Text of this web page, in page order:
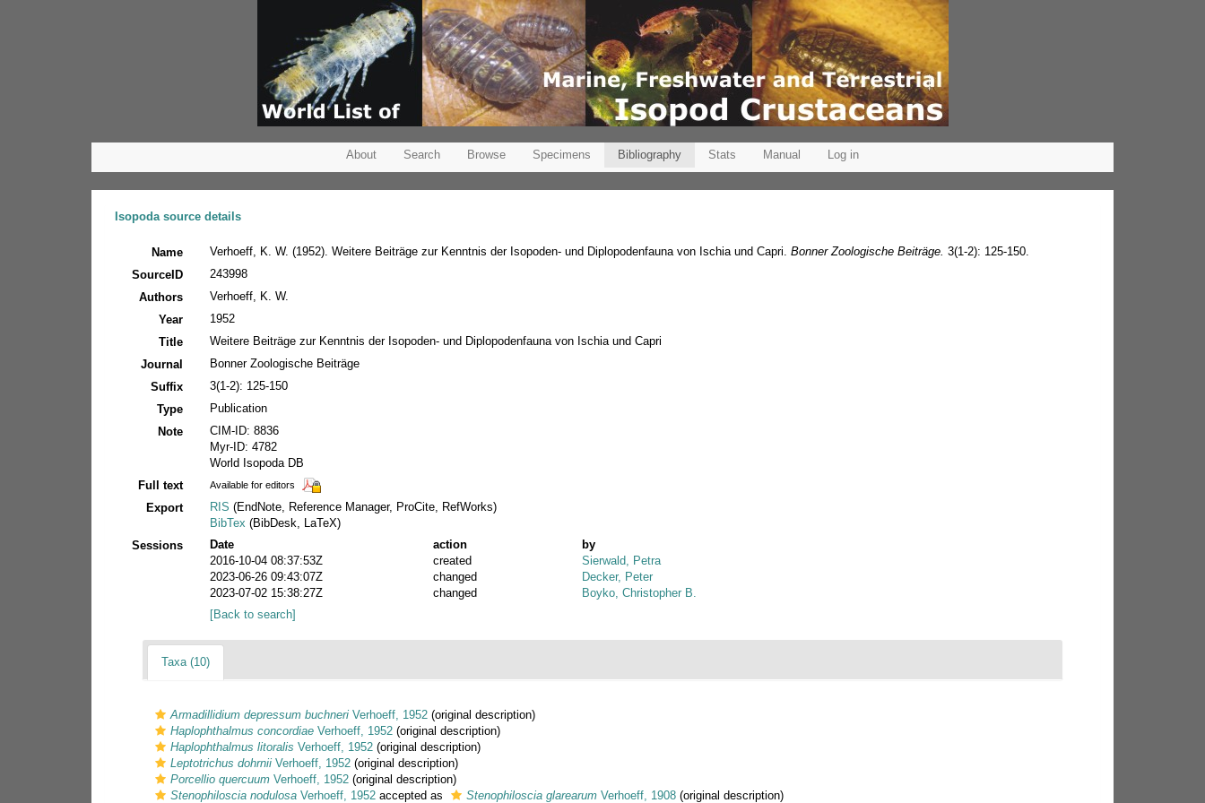
About Search Browse Specimens Bibliography Stats Manual Log in
Isopoda source details
Name Verhoeff, K. W. (1952). Weitere Beiträge zur Kenntnis der Isopoden- und Diplopodenfauna von Ischia und Capri. Bonner Zoologische Beiträge. 3(1-2): 125-150.
SourceID
243998
Authors
Verhoeff, K. W.
Year
1952
Title
Weitere Beiträge zur Kenntnis der Isopoden- und Diplopodenfauna von Ischia und Capri
Journal
Bonner Zoologische Beiträge
Suffix
3(1-2): 125-150
Type
Publication
Note
CIM-ID: 8836
Myr-ID: 4782
World Isopoda DB
Full text
Available for editors
Export RIS (EndNote, Reference Manager, ProCite, RefWorks)
BibTex (BibDesk, LaTeX)
Sessions
Date action
by
2016-10-04 08:37:53Z
created
Sierwald, Petra
2023-06-26 09:43:07Z
changed
Decker, Peter
2023-07-02 15:38:27Z
changed
Boyko, Christopher B.
[Back to search]
Taxa (10)
Armadillidium depressum buchneri Verhoeff, 1952 (original description)
Haplophthalmus concordiae Verhoeff, 1952 (original description)
Haplophthalmus litoralis Verhoeff, 1952 (original description)
Leptotrichus dohrnii Verhoeff, 1952 (original description)
Porcellio quercuum Verhoeff, 1952 (original description)
Stenophiloscia nodulosa Verhoeff, 1952 accepted as Stenophiloscia glarearum Verhoeff, 1908 (original description)